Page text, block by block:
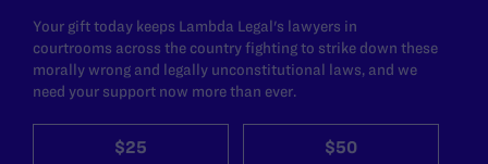
Your gift today keeps Lambda Legal's lawyers in
courtrooms across the country fighting to strike down these
morally wrong and legally unconstitutional laws, and we
need your support now more than ever.
$25 $50